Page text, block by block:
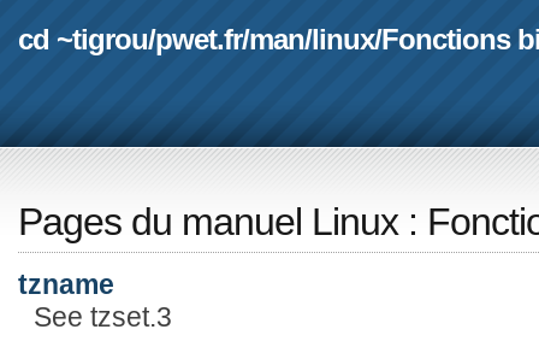
cd ~tigrou/pwet.fr/man/linux/Fonctions
Pages du manuel Linux :
tzname
See tzset.3